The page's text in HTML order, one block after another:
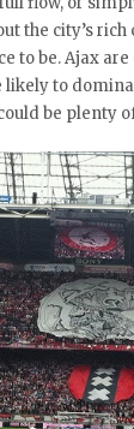
the city’s
to be. Ajax
likely to
be plenty